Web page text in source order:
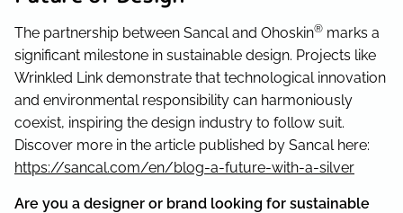
The partnership between Sancal and Ohoskin® marks a
significant milestone in sustainable design. Projects like
Wrinkled Link demonstrate that technological innovation
and environmental responsibility can harmoniously
coexist, inspiring the design industry to follow suit.
Discover more in the article published by Sancal here:
https://sancal.com/en/blog-a-future-with-a-silver
Are you a designer or brand looking for sustainable